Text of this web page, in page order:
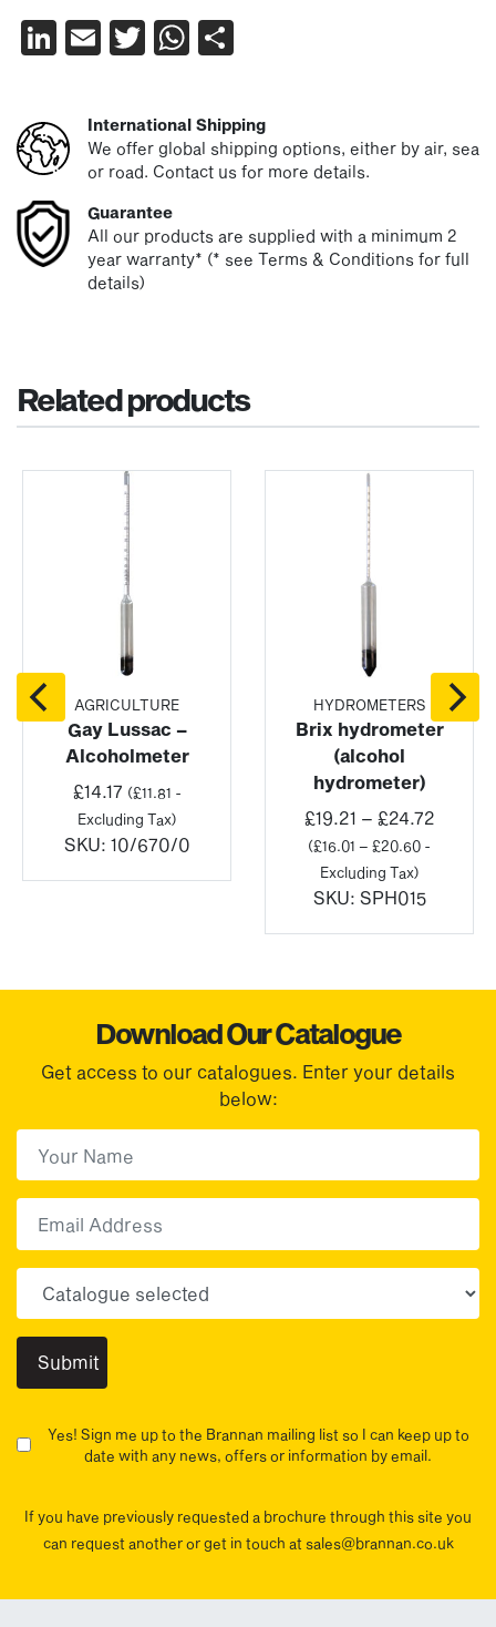
LinkedIn
EmailTwitter
WhatsApp
International Shipping
We offer global shipping options, either by air, sea
or road. Contact us for more details.
Guarantee
All our products are supplied with a minimum 2
year warranty* (* see Terms & Conditions for full
details)
Related products
AGRICULTURE
Gay Lussac –
Alcoholmeter
£14.17 (£11.81 -
Excluding Tax)
SKU: 10/670/0
HYDROMETERS
Brix hydrometer
(alcohol
hydrometer)
£19.21 – £24.72Price
(£16.01 – £20.60 -
Excluding Tax)
SKU: SPH015
Download Our Catalogue
Get access to our catalogues. Enter your details
below:
Yes! Sign me up to the Brannan mailing list so I can keep up to
date with any news, offers or information by email.
If you have previously requested a brochure through this site you
can request another or get in touch at sales@brannan.co.uk